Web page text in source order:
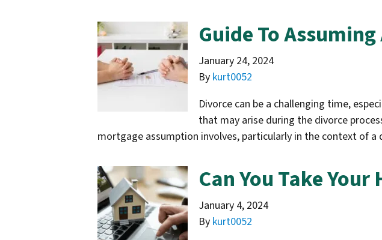
Guide To
January 24, 2024
By kurt0052
Divorce can be a challenging time,
that may arise during the divorce
mortgage assumption involves, particularly in the context of
Can You Take
January 4, 2024
By kurt0052